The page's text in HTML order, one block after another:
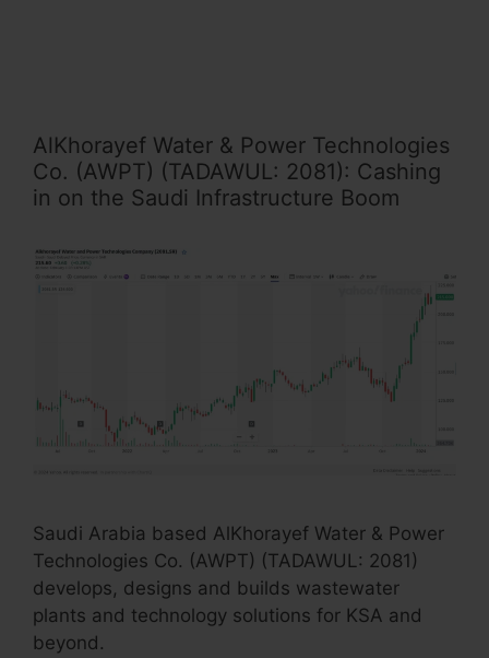
AlKhorayef Water & Power Technologies
Co. (AWPT) (TADAWUL: 2081): Cashing
in on the Saudi Infrastructure Boom
Saudi Arabia based AlKhorayef Water & Power
Technologies Co. (AWPT) (TADAWUL: 2081)
develops, designs and builds wastewater
plants and technology solutions for KSA and
beyond.